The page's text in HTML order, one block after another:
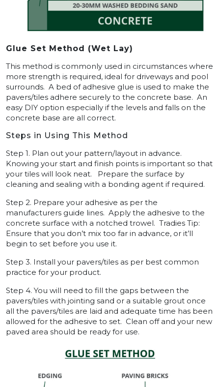
Glue Set Method (Wet Lay)
This method is commonly used in circumstances where
more strength is required, ideal for driveways and pool
surrounds. A bed of adhesive glue is used to make the
pavers/tiles adhere securely to the concrete base. An
easy DIY option especially if the levels and falls on the
concrete base are all correct.
Steps in Using This Method
Step 1. Plan out your pattern/layout in advance.
Knowing your start and finish points is important so that
your tiles will look neat. Prepare the surface by
cleaning and sealing with a bonding agent if required.
Step 2. Prepare your adhesive as per the
manufacturers guide lines. Apply the adhesive to the
concrete surface with a notched trowel. Tradies Tip:
Ensure that you don’t mix too far in advance, or it’ll
begin to set before you use it.
Step 3. Install your pavers/tiles as per best common
practice for your product.
Step 4. You will need to fill the gaps between the
pavers/tiles with jointing sand or a suitable grout once
all the pavers/tiles are laid and adequate time has been
allowed for the adhesive to set. Clean off and your new
paved area should be ready for use.